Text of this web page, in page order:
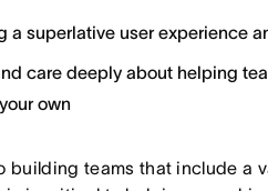
a superlative user experience
care deeply about helping
own
building teams that include a